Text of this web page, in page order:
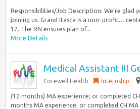
Responsibilities/Job Description: We’re glad
joining us. Grand Itasca is a non–profit…
12. The RN ensures plan of...
More Details
Medical Assistant III
Corewell Health Internship
(12 months) MA experience; or completed
months MA experience; or completed CH